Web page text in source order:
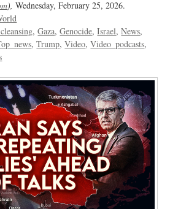
),Wednesday, February 25, 2026.
Gaza Genocide Israel News
Trump Video Video_podcasts